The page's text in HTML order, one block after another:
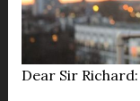
Dear Sir Richard: